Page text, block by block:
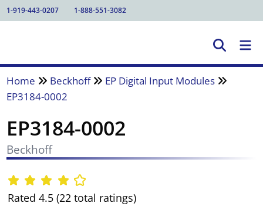
1-919-443-0207 1-888-551-3082
Home Beckhoff
EP Digital Input Modules
EP3184-0002
EP3184-0002
Beckhoff
Rated 4.5 (22 total ratings)